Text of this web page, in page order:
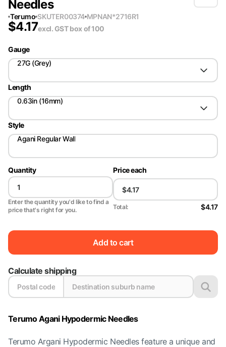
Needles
Terumo SKUTER00374 MPNAN*2716R1
$4.17excl. GSTbox of 100
Gauge
27G (Grey)
Length
0.63in (16mm)
Style
Agani Regular Wall
Quantity
Enter the quantity you'd like to find a
price that's right for you.
Price each
Total: $4.17
Add to cart
Calculate shipping
Terumo Agani Hypodermic Needles
Terumo Argani Hypodermic Needles feature a unique and